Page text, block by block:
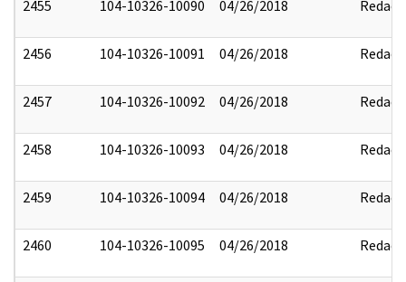
2455 104-10326-10090 04/26/2018 Redact
2456 104-10326-10091 04/26/2018 Redact
2457 104-10326-10092 04/26/2018 Redact
2458 104-10326-10093 04/26/2018 Redact
2459 104-10326-10094 04/26/2018 Redact
2460 104-10326-10095 04/26/2018 Redact